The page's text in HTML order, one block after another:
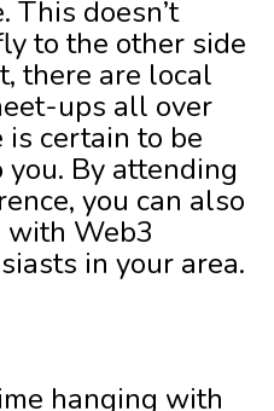
This doesn’t
to the other side
there are local
ups all over
certain to be
By attending
you can also
Web3
in your area.
hanging with